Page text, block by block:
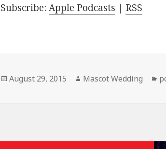
Subscribe:Apple Podcasts | RSS
Posted
August 29, 2015 Author
Mascot Wedding